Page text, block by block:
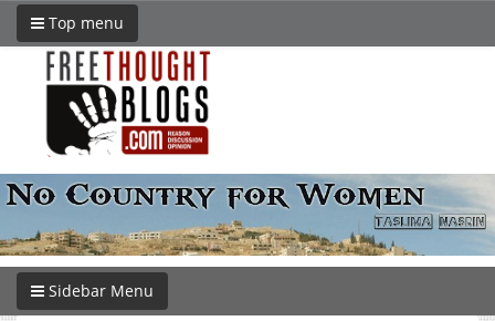
Top menu
Sidebar Menu